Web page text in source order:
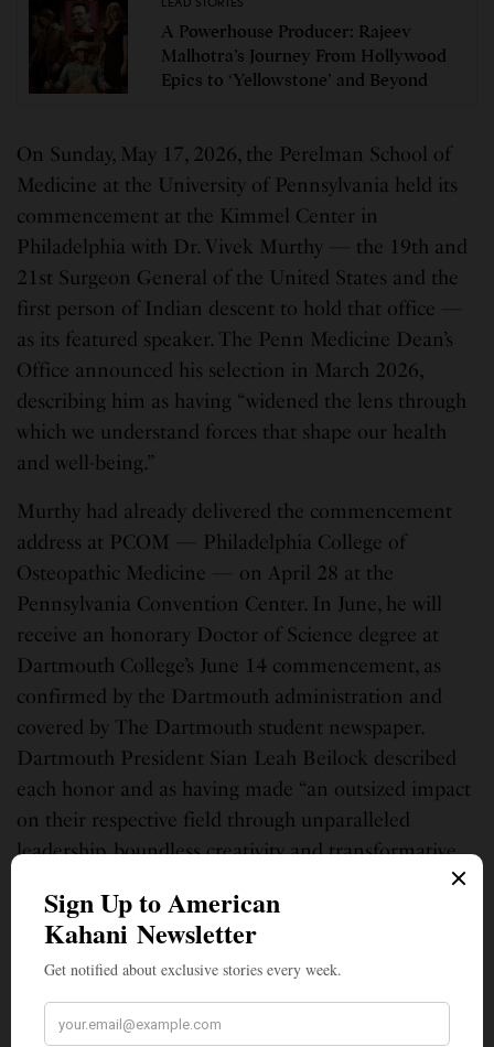
A Powerhouse Producer: Rajeev
Malhotra’s Journey From Hollywood
Epics to ‘Yellowstone’ and Beyond
On Sunday, May 17, 2026, the Perelman School of
Medicine at the University of Pennsylvania held its
commencement at the Kimmel Center in
Philadelphia with Dr. Vivek Murthy — the 19th and
21st Surgeon General of the United States and the
first person of Indian descent to hold that office —
as its featured speaker. The Penn Medicine Dean’s
Office announced his selection in March 2026,
describing him as having “widened the lens through
which we understand forces that shape our health
and well-being.”
Murthy had already delivered the commencement
address at PCOM — Philadelphia College of
Osteopathic Medicine — on April 28 at the
Pennsylvania Convention Center. In June, he will
receive an honorary Doctor of Science degree at
Dartmouth College’s June 14 commencement, as
confirmed by the Dartmouth administration and
covered by The Dartmouth student newspaper.
Dartmouth President Sian Leah Beilock described
each honor and as having made “an outsized impact
on their respective field through unparalleled
leadership, boundless creativity and transformative
announcement.
Reshma Saujani at Olin College: Bravery Over
On May 15, 2026, Reshma Saujani addressed Olin